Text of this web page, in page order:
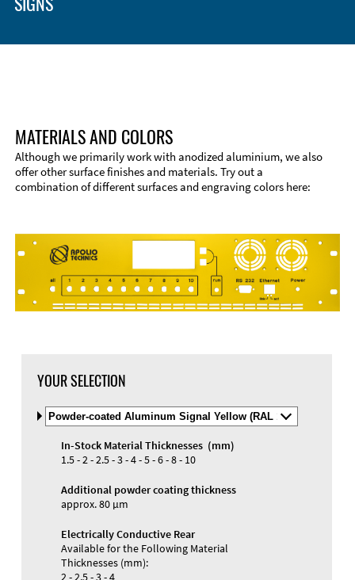
Material
Materials and Colors
MATERIALS AND COLORS
Although we primarily work with anodized aluminium, we also
offer other surface finishes and materials. Try out a
combination of different surfaces and engraving colors here:
YOUR SELECTION
Select
Material
and
Color
In-Stock Material Thicknesses (mm)
1.5 - 2 - 2.5 - 3 - 4 - 5 - 6 - 8 - 10
Additional powder coating thickness
approx. 80 µm
Electrically Conductive Rear
Available for the Following Material
Thicknesses (mm):
2 - 2.5 - 3 - 4